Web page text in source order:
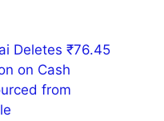
Deletes ₹76.45
on Cash
from